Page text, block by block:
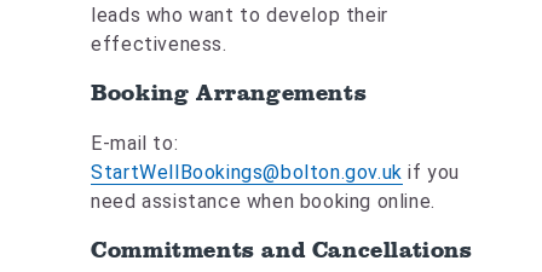
leads who want to develop their
effectiveness.
Booking Arrangements
E-mail to:
StartWellBookings@bolton.gov.uk if you
need assistance when booking online.
Commitments and Cancellations